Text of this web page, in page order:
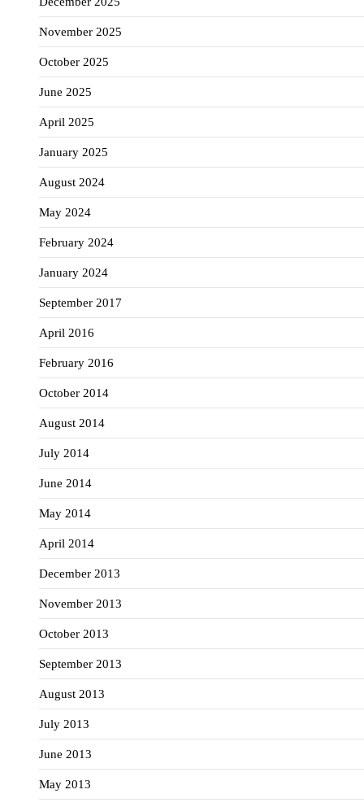
November 2025
October 2025
June 2025
April 2025
January 2025
August 2024
May 2024
February 2024
January 2024
September 2017
April 2016
February 2016
October 2014
August 2014
July 2014
June 2014
May 2014
April 2014
December 2013
November 2013
October 2013
September 2013
August 2013
July 2013
June 2013
May 2013